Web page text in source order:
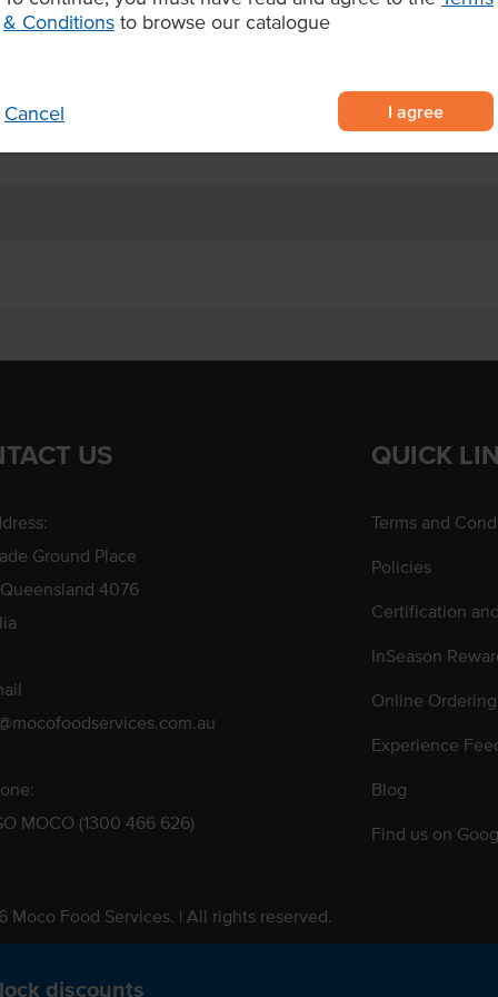
& Conditions to browse our catalogue
Cancel I agree
frozen and should be
mozzarella shell.
prosciutto
discounts
US
Ground Place
4076
MOCO (1300 466 626)
QUICK
Terms and
Policies
Certification
InSeason
Online
Experience
Blog
Find us on
Moco Food Services. | All rights reserved.
Pty. Ltd. T/A Moco Food Services. ABN: 48 010 621 851